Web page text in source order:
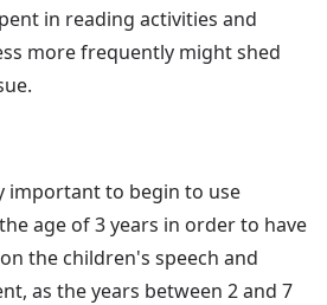
in reading activities and
more frequently might shed
important to begin to use
age of 3 years in order to have
the children's speech and
as the years between 2 and 7